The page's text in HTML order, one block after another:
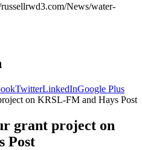
News/water-
TwitterLinkedInGoogle Plus
grant project on
Post